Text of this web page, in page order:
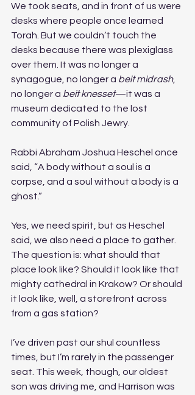
We took seats, and in front of us were
desks where people once learned
Torah. But we couldn’t touch the
desks because there was plexiglass
over them. It was no longer a
synagogue, no longer a beit midrash,
no longer a beit knesset—it was a
museum dedicated to the lost
community of Polish Jewry.
Rabbi Abraham Joshua Heschel once
said, “A body without a soul is a
corpse, and a soul without a body is a
ghost.”
Yes, we need spirit, but as Heschel
said, we also need a place to gather.
The question is: what should that
place look like? Should it look like that
mighty cathedral in Krakow? Or should
it look like, well, a storefront across
from a gas station?
I’ve driven past our shul countless
times, but I’m rarely in the passenger
seat. This week, though, our oldest
son was driving me, and Harrison was